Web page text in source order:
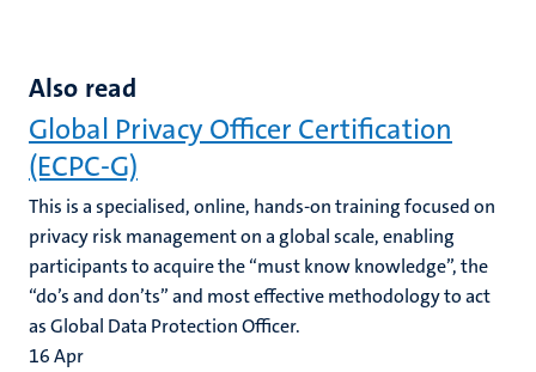
Also read
Global Privacy Officer Certification
(ECPC-G)
This is a specialised, online, hands-on training focused on
privacy risk management on a global scale, enabling
participants to acquire the “must know knowledge”, the
“do’s and don’ts” and most effective methodology to act
as Global Data Protection Officer.
16Apr